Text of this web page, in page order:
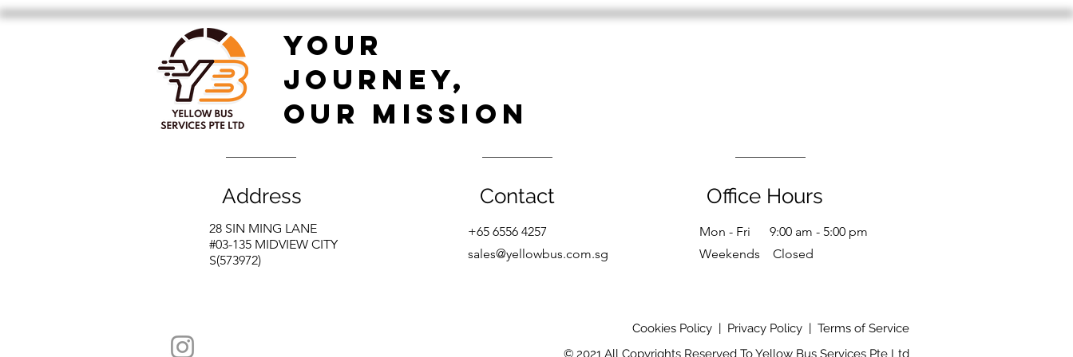
Festive Company Dinner!
Golf Event 2023!
YOUR
JOURNEY,
OUR MISSION
Address Contact
28 SIN MING LANE
#03-135 MIDVIEW CITY
S(573972)
+65 6556 4257
sales@yellowbus.com.sg
Office Hours
Mon - Fri 9:00 am - 5:00 pm
Weekends Closed
Cookies Policy | Privacy Policy | Terms of Service
© 2021 All Copyrights Reserved To Yellow Bus Services Pte Ltd